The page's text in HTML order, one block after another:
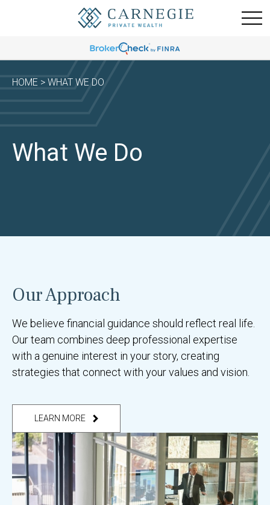
HOME > WHAT WE DO
What We Do
Our Approach
We believe financial guidance should reflect real life.
Our team combines deep professional expertise
with a genuine interest in your story, creating
strategies that connect with your values and vision.
LEARN MORE